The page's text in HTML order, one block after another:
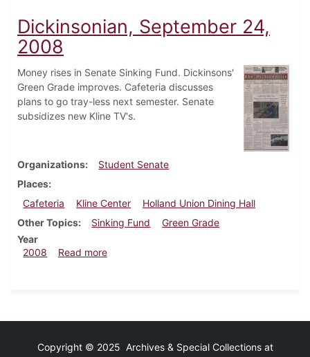
Dickinsonian, September 24,
2008
Money rises in Senate Sinking Fund. Dickinsons'
Green Grade improves. Cafeteria discusses
plans to go tray-less next semester. Senate
subsidizes new Kline TV's.
Organizations
Student Senate
Places
Cafeteria
Kline Center
Holland Union Dining Hall
Other Topics
Sinking Fund
Green Grade
Year
2008
Read moreabout Dickinsonian, September 24, 2008
Copyright © 2025 Archives & Special Collections at